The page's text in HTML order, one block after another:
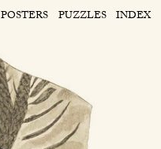
POSTERS PUZZLES INDEX